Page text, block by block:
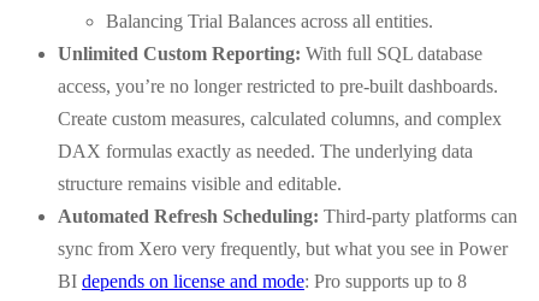
Balancing Trial Balances across all entities.
Unlimited Custom Reporting: With full SQL database
access, you’re no longer restricted to pre-built dashboards.
Create custom measures, calculated columns, and complex
DAX formulas exactly as needed. The underlying data
structure remains visible and editable.
Automated Refresh Scheduling: Third-party platforms can
sync from Xero very frequently, but what you see in Power
BI depends on license and mode: Pro supports up to 8